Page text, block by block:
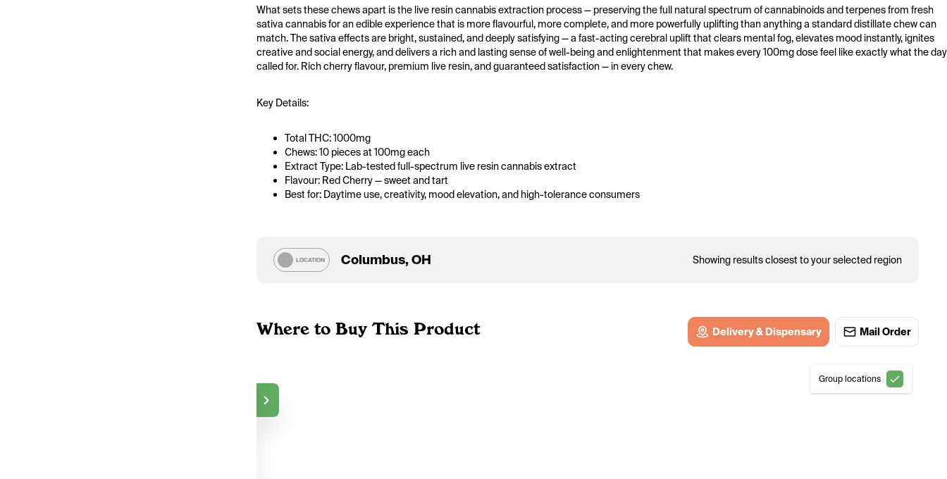
What sets these chews apart is the live resin cannabis extraction process — preserving the full natural spectrum of cannabinoids and terpenes from fresh
sativa cannabis for an edible experience that is more flavourful, more complete, and more powerfully uplifting than anything a standard distillate chew can
match. The sativa effects are bright, sustained, and deeply satisfying — a fast-acting cerebral uplift that clears mental fog, elevates mood instantly, ignites
creative and social energy, and delivers a rich and lasting sense of well-being and enlightenment that makes every 100mg dose feel like exactly what the day
called for. Rich cherry flavour, premium live resin, and guaranteed satisfaction — in every chew.
Key Details:
Total THC: 1000mg
Chews: 10 pieces at 100mg each
Extract Type: Lab-tested full-spectrum live resin cannabis extract
Flavour: Red Cherry — sweet and tart
Best for: Daytime use, creativity, mood elevation, and high-tolerance consumers
LOCATION Columbus, OH Showing results closest to your selected region
Where to Buy This Product Delivery & Dispensary Mail Order
Group locations